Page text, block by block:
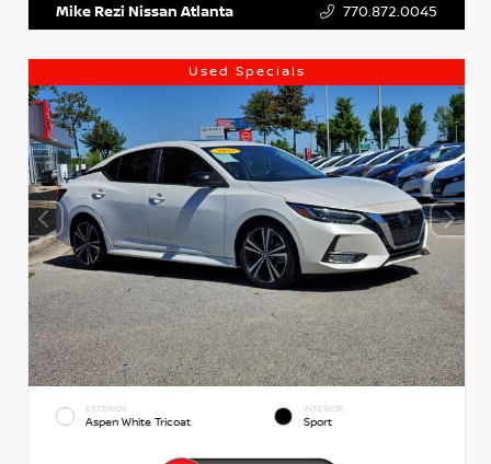
Mike Rezi Nissan Atlanta 770.872.0045
Used Specials
EXTERIOR
Aspen White Tricoat
INTERIOR
Sport